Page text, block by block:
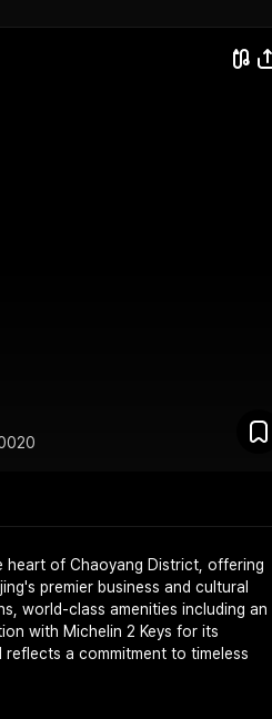
heart of Chaoyang District, offering
premier business and cultural
world-class amenities including an
with Michelin 2 Keys for its
a commitment to timeless